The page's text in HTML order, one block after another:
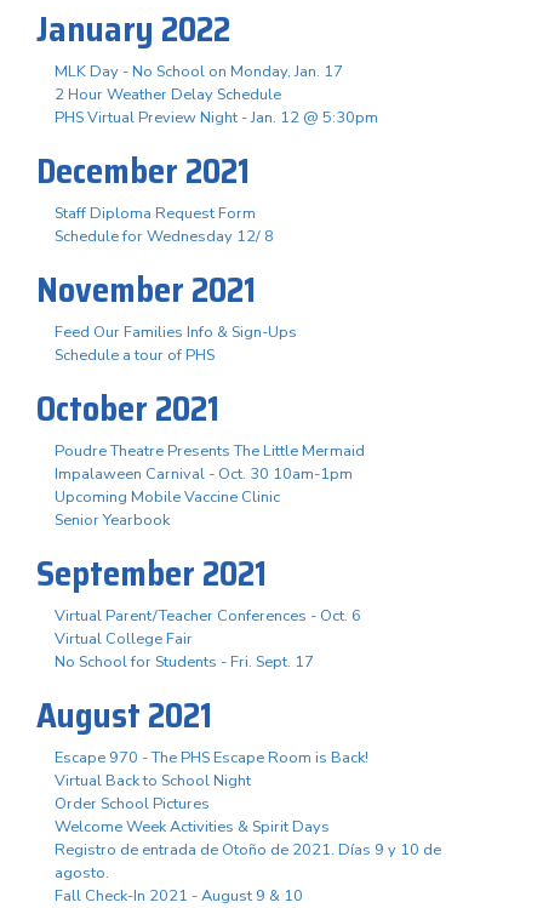
January 2022
MLK Day - No School on Monday, Jan. 17
2 Hour Weather Delay Schedule
PHS Virtual Preview Night - Jan. 12 @ 5:30pm
December 2021
Staff Diploma Request Form
Schedule for Wednesday 12/ 8
November 2021
Feed Our Families Info & Sign-Ups
Schedule a tour of PHS
October 2021
Poudre Theatre Presents The Little Mermaid
Impalaween Carnival - Oct. 30 10am-1pm
Upcoming Mobile Vaccine Clinic
Senior Yearbook
September 2021
Virtual Parent/Teacher Conferences - Oct. 6
Virtual College Fair
No School for Students - Fri. Sept. 17
August 2021
Escape 970 - The PHS Escape Room is Back!
Virtual Back to School Night
Order School Pictures
Welcome Week Activities & Spirit Days
Registro de entrada de Otoño de 2021. Días 9 y 10 de
agosto.
Fall Check-In 2021 - August 9 & 10